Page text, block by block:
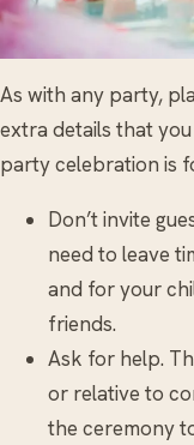
As with any party,
extra details that
party celebration is
Don’t invite
need to leave
and for your
friends.
Ask for help.
or relative to
the ceremony